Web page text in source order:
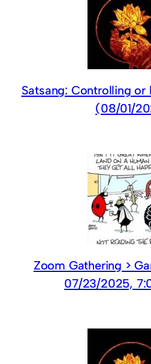
Satsang: Controlling
(08/01/
Zoom Gathering >
07/23/2025,